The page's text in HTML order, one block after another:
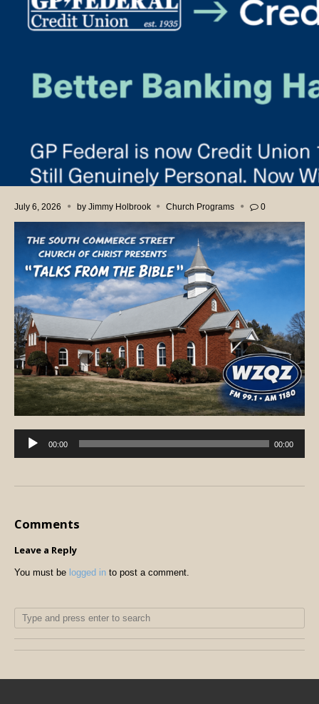
July 6, 2026 by Jimmy Holbrook Church Programs 0
Audio
Player
00:00 00:00
Comments
Leave a Reply
You must be logged in to post a comment.